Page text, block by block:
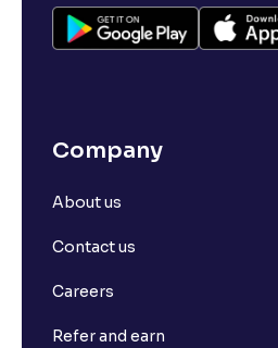
Company
About us
Contact us
Careers
Refer and earn